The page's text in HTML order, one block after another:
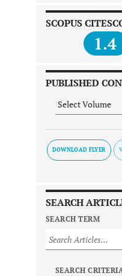
SCOPUS
1.4
PUBLISHED
DOWNLOAD FLYER
SEARCH
SEARCH TERM
SEARCH